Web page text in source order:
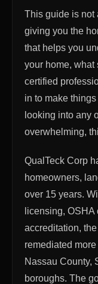
This guide is not
giving you the
that helps you
your home, what
certified
in to make
looking into any
overwhelming,
QualTeck Corp
homeowners,
over 15 years.
licensing,
accreditation,
remediated
Nassau County,
boroughs. The